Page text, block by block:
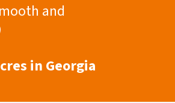
and
in Georgia